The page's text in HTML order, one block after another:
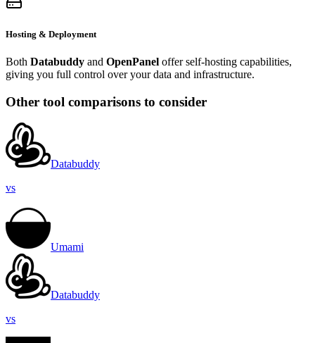
Hosting & Deployment
Both Databuddy and OpenPanel offer self-hosting capabilities,
giving you full control over your data and infrastructure.
Other tool comparisons to consider
Databuddy
vs
Umami
Databuddy
vs